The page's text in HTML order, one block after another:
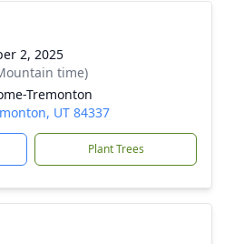
2, 2025
time)
Tremonton
UT 84337
Plant Trees